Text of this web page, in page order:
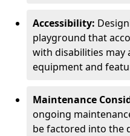
Accessibility:
playground that
with disabilities may
equipment and
Maintenance
ongoing
be factored into the